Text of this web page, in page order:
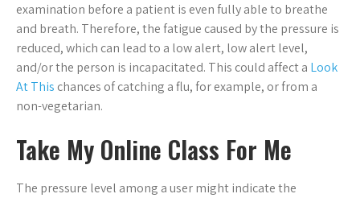
examination before a patient is even fully able to breathe
and breath. Therefore, the fatigue caused by the pressure is
reduced, which can lead to a low alert, low alert level,
and/or the person is incapacitated. This could affect a Look
At This chances of catching a flu, for example, or from a
non-vegetarian.
Take My Online Class For Me
The pressure level among a user might indicate the